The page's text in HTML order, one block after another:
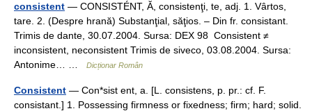
consistent — CONSISTÉNT, Ă, consistenţi, te, adj. 1. Vârtos,
tare. 2. (Despre hrană) Substanţial, săţios. – Din fr. consistant.
Trimis de dante, 30.07.2004. Sursa: DEX 98 Consistent ≠
inconsistent, neconsistent Trimis de siveco, 03.08.2004. Sursa:
Antonime… …
Dicționar Român
Consistent — Con*sist ent, a. [L. consistens, p. pr.: cf. F.
consistant.] 1. Possessing firmness or fixedness; firm; hard; solid.